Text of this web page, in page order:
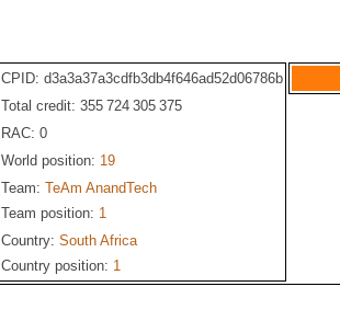
CPID: d3a3a37a3cdfb3db4f646ad52d06786b
Total credit: 355 724 305 375
RAC: 0
World position: 19
Team: TeAm AnandTech
Team position: 1
Country: South Africa
Country position: 1